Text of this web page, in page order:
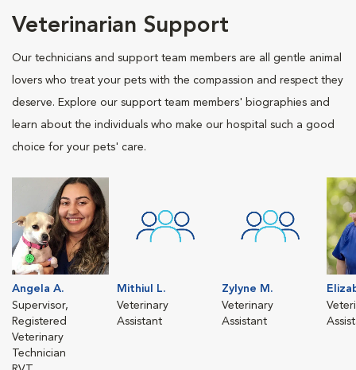
Veterinarian Support
Our technicians and support team members are all gentle animal
lovers who treat your pets with the compassion and respect they
deserve. Explore our support team members' biographies and
learn about the individuals who make our hospital such a good
choice for your pets' care.
Angela A.
Supervisor,
Registered
Veterinary
Technician
Mithiul L.
Veterinary
Assistant
Zylyne M.
Veterinary
Assistant